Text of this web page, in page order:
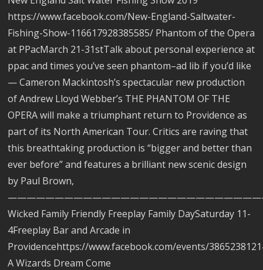
https://www.facebook.com/New-England-Saltwater-
Fishing-Show-116617928385585/ Phantom of the Opera
at PPacMarch 21-31stTalk about personal experience at
ppac and times you’ve seen phantom–ad lib if you’d like
— Cameron Mackintosh’s spectacular new production
of Andrew Lloyd Webber’s THE PHANTOM OF THE
OPERA will make a triumphant return to Providence as
part of its North American Tour. Critics are raving that
this breathtaking production is “bigger and better than
ever before” and features a brilliant new scenic design
by Paul Brown,
Wicked Family Friendly Freeplay Family DaySaturday 11-
4Freeplay Bar and Arcade in
Providencehttps://www.facebook.com/events/
A Wizards Dream Come